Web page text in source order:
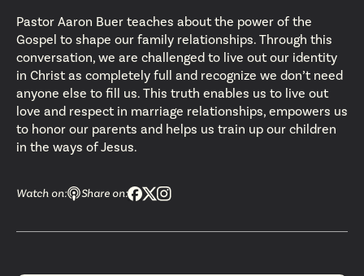
Pastor Aaron Buer teaches about the power of the
Gospel to shape our family relationships. Through this
conversation, we are challenged to live out our identity
in Christ as completely full and recognize we don’t need
anyone else to fill us. This truth enables us to live out
love and respect in marriage relationships, empowers us
to honor our parents and helps us train up our children
in the ways of Jesus.
Watch on: Share on: